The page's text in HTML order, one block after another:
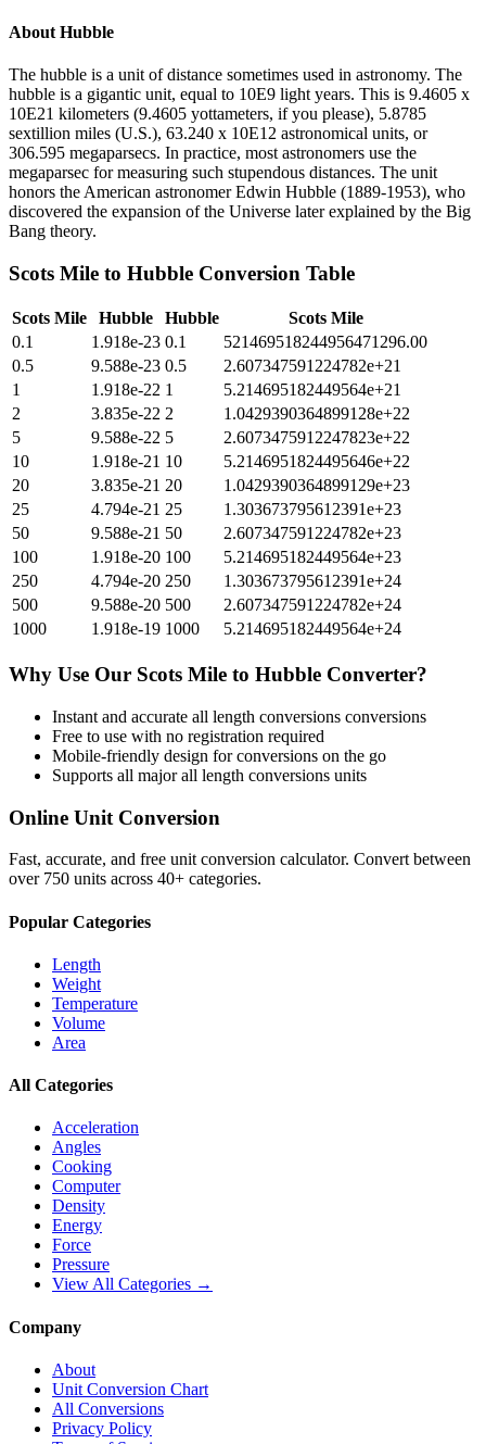
About Hubble
The hubble is a unit of distance sometimes used in astronomy. The
hubble is a gigantic unit, equal to 10E9 light years. This is 9.4605 x
10E21 kilometers (9.4605 yottameters, if you please), 5.8785
sextillion miles (U.S.), 63.240 x 10E12 astronomical units, or
306.595 megaparsecs. In practice, most astronomers use the
megaparsec for measuring such stupendous distances. The unit
honors the American astronomer Edwin Hubble (1889-1953), who
discovered the expansion of the Universe later explained by the Big
Bang theory.
Scots Mile to Hubble Conversion Table
Scots Mile Hubble Hubble
Scots Mile
0.1
1.918e-23 0.1
521469518244956471296.00
0.5
9.588e-23 0.5
2.607347591224782e+21
1
1.918e-22 1
5.214695182449564e+21
2
3.835e-22 2
1.0429390364899128e+22
5
9.588e-22 5
2.6073475912247823e+22
10
1.918e-21 10
5.2146951824495646e+22
20
3.835e-21 20
1.0429390364899129e+23
25
4.794e-21 25
1.303673795612391e+23
50
9.588e-21 50
2.607347591224782e+23
100
1.918e-20 100
5.214695182449564e+23
250
4.794e-20 250
1.303673795612391e+24
500
9.588e-20 500
2.607347591224782e+24
1000
1.918e-19 1000 5.214695182449564e+24
Why Use Our Scots Mile to Hubble Converter?
Instant and accurate all length conversions conversions
Free to use with no registration required
Mobile-friendly design for conversions on the go
Supports all majorall length conversions units
Online Unit Conversion
Fast, accurate, and free unit conversion calculator. Convert between
over 750 units across 40+ categories.
Popular Categories
Length
Weight
Temperature
Volume
Area
All Categories
Acceleration
Angles
Cooking
Computer
Density
Energy
Force
Pressure
View All Categories →
Company
About
Unit Conversion Chart
All Conversions
Privacy Policy